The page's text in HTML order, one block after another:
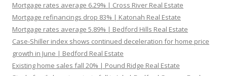
Mortgage rates average 6.29% | Cross River Real Estate
Mortgage refinancings drop 83% | Katonah Real Estate
Mortgage rates average 5.89% | Bedford Hills Real Estate
Case-Shiller index shows continued deceleration for home price
growth in June | Bedford Real Estate
Existing home sales fall 20% | Pound Ridge Real Estate